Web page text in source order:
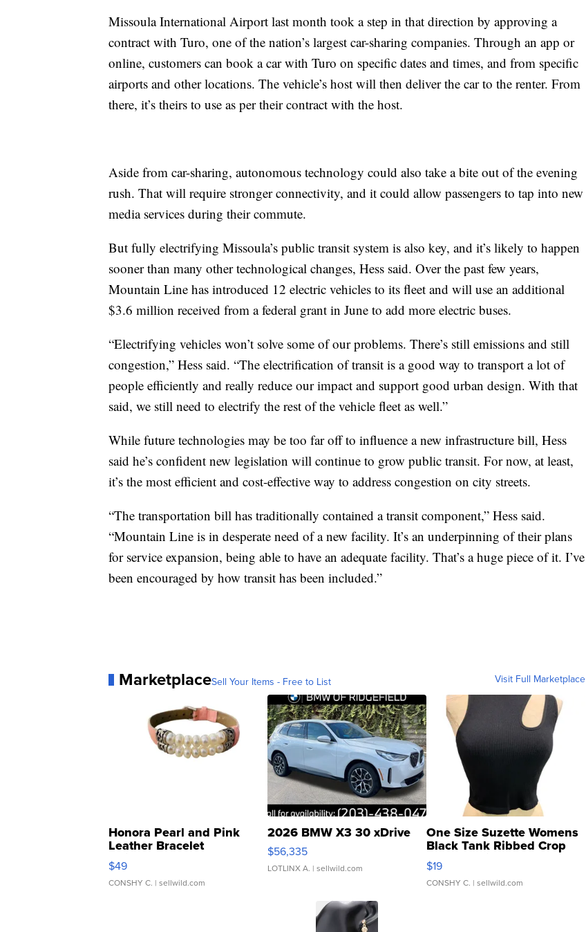
Missoula International Airport last month took a step in that direction by approving a
contract with Turo, one of the nation’s largest car-sharing companies. Through an app or
online, customers can book a car with Turo on specific dates and times, and from specific
airports and other locations. The vehicle’s host will then deliver the car to the renter. From
there, it’s theirs to use as per their contract with the host.
Aside from car-sharing, autonomous technology could also take a bite out of the evening
rush. That will require stronger connectivity, and it could allow passengers to tap into new
media services during their commute.
But fully electrifying Missoula’s public transit system is also key, and it’s likely to happen
sooner than many other technological changes, Hess said. Over the past few years,
Mountain Line has introduced 12 electric vehicles to its fleet and will use an additional
$3.6 million received from a federal grant in June to add more electric buses.
“Electrifying vehicles won’t solve some of our problems. There’s still emissions and still
congestion,” Hess said. “The electrification of transit is a good way to transport a lot of
people efficiently and really reduce our impact and support good urban design. With that
said, we still need to electrify the rest of the vehicle fleet as well.”
While future technologies may be too far off to influence a new infrastructure bill, Hess
said he’s confident new legislation will continue to grow public transit. For now, at least,
it’s the most efficient and cost-effective way to address congestion on city streets.
“The transportation bill has traditionally contained a transit component,” Hess said.
“Mountain Line is in desperate need of a new facility. It’s an underpinning of their plans
for service expansion, being able to have an adequate facility. That’s a huge piece of it. I’ve
been encouraged by how transit has been included.”
MarketplaceSell Your Items - Free to List Visit Full Marketplace
Honora Pearl and Pink
Leather Bracelet
Adjustable Buckle Clo...
$49
CONSHY C. | sellwild.com
2026 BMW X3 30 xDrive
$56,335
LOTLINX A. | sellwild.com
One Size Suzette Womens
Black Tank Ribbed Crop
Asymmetrical ...
$19
CONSHY C. | sellwild.com